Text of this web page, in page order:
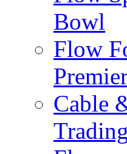
Bowl
Flow
Cable